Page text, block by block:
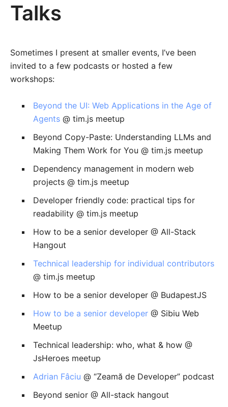
Talks
Sometimes I present at smaller events, I’ve been
invited to a few podcasts or hosted a few
workshops:
Beyond the UI: Web Applications in the Age of
Agents @ tim.js meetup
Beyond Copy-Paste: Understanding LLMs and
Making Them Work for You @ tim.js meetup
Dependency management in modern web
projects @ tim.js meetup
Developer friendly code: practical tips for
readability @ tim.js meetup
How to be a senior developer @ All-Stack
Hangout
Technical leadership for individual contributors
@ tim.js meetup
How to be a senior developer @ BudapestJS
How to be a senior developer @ Sibiu Web
Meetup
Technical leadership: who, what & how @
JsHeroes meetup
Adrian Fâciu @ “Zeamă de Developer” podcast
Beyond senior @ All-stack hangout